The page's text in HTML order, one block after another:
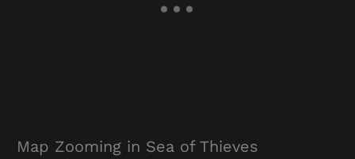
Map Zooming in Sea of Thieves